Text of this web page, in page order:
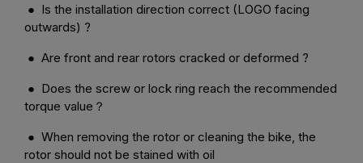
● Is the installation direction correct (LOGO facing
outwards) ?
● Are front and rear rotors cracked or deformed ?
● Does the screw or lock ring reach the recommended
torque value？
● When removing the rotor or cleaning the bike, the
rotor should not be stained with oil